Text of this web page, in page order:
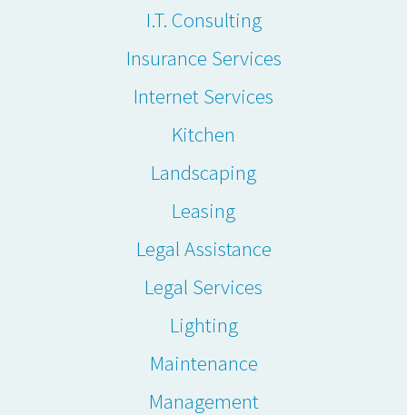
I.T. Consulting
Insurance Services
Internet Services
Kitchen
Landscaping
Leasing
Legal Assistance
Legal Services
Lighting
Maintenance
Management